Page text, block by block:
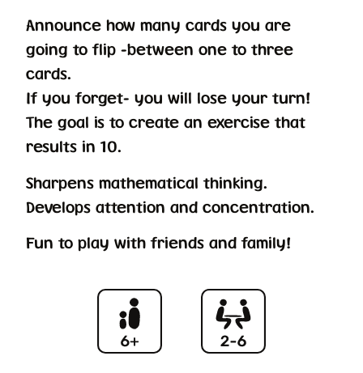
Announce how many cards you are
going to flip -between one to three
cards.
If you forget- you will lose your turn!
The goal is to create an exercise that
results in 10.
Sharpens mathematical thinking.
Develops attention and concentration.
Fun to play with friends and family!